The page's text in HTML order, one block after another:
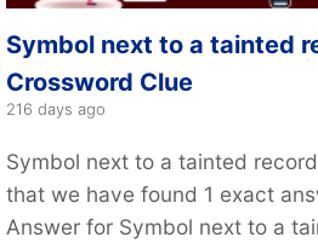
Symbol next to a tainted
Crossword Clue
216 days ago
Symbol next to a tainted
that we have found 1 exact
Answer for Symbol next to a